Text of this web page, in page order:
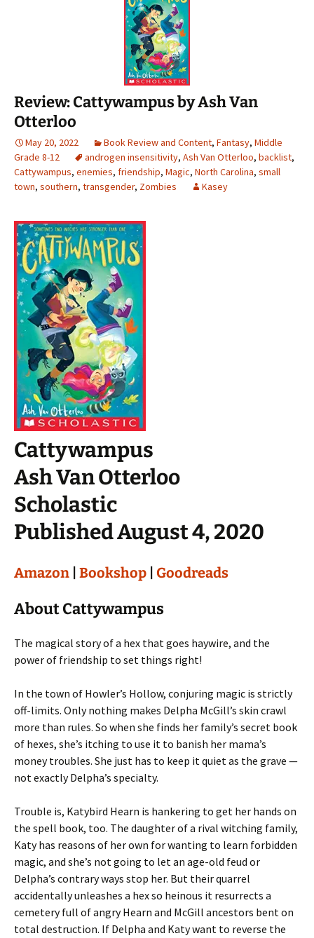
Review: Cattywampus by Ash Van
Otterloo
May 20, 2022 Book Review and Content, Fantasy, Middle
Grade 8-12
androgen insensitivity, Ash Van Otterloo, backlist,
Cattywampus, enemies, friendship, Magic, North Carolina, small
town, southern, transgender, Zombies Kasey
Cattywampus
Ash Van Otterloo
Scholastic
Published August 4, 2020
Amazon Bookshop Goodreads
About Cattywampus
The magical story of a hex that goes haywire, and the
power of friendship to set things right!
In the town of Howler’s Hollow, conjuring magic is strictly
off-limits. Only nothing makes Delpha McGill’s skin crawl
more than rules. So when she finds her family’s secret book
of hexes, she’s itching to use it to banish her mama’s
money troubles. She just has to keep it quiet as the grave —
not exactly Delpha’s specialty.
Trouble is, Katybird Hearn is hankering to get her hands on
the spell book, too. The daughter of a rival witching family,
Katy has reasons of her own for wanting to learn forbidden
magic, and she’s not going to let an age-old feud or
Delpha’s contrary ways stop her. But their quarrel
accidentally unleashes a hex so heinous it resurrects a
cemetery full of angry Hearn and McGill ancestors bent on
total destruction. If Delpha and Katy want to reverse the